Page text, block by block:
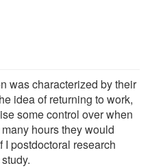
was characterized by their
idea of returning to work,
some control over when
hours they would
postdoctoral research